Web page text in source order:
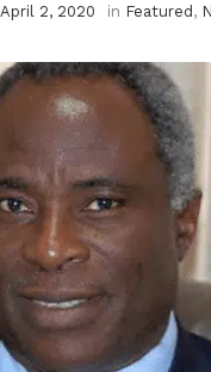
April 2, 2020 in Featured ,